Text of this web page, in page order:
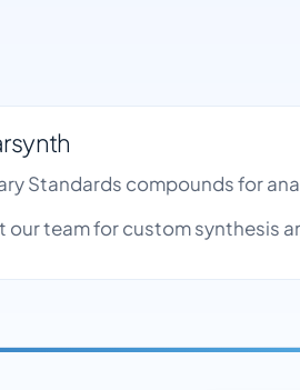
Standards compounds for
team for custom synthesis